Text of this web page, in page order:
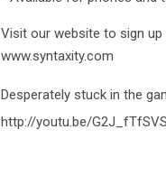
Visit our website to sign
www.syntaxity.com
Desperately stuck in the
http://youtu.be/